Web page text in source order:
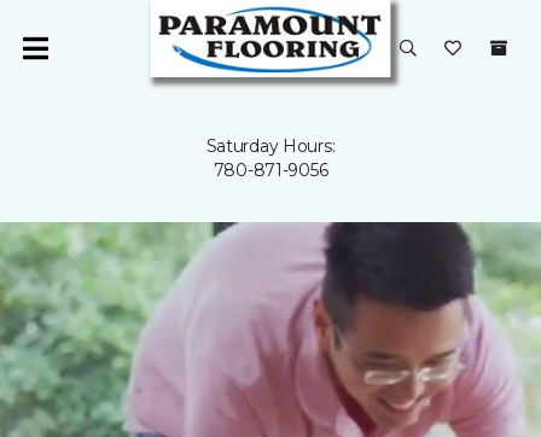
Saturday Hours:
780-871-9056